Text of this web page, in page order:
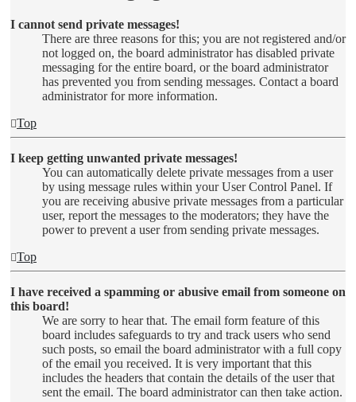
I cannot send private messages!
There are three reasons for this; you are not registered and/or
not logged on, the board administrator has disabled private
messaging for the entire board, or the board administrator
has prevented you from sending messages. Contact a board
administrator for more information.
Top
I keep getting unwanted private messages!
You can automatically delete private messages from a user
by using message rules within your User Control Panel. If
you are receiving abusive private messages from a particular
user, report the messages to the moderators; they have the
power to prevent a user from sending private messages.
Top
I have received a spamming or abusive email from someone on
this board!
We are sorry to hear that. The email form feature of this
board includes safeguards to try and track users who send
such posts, so email the board administrator with a full copy
of the email you received. It is very important that this
includes the headers that contain the details of the user that
sent the email. The board administrator can then take action.